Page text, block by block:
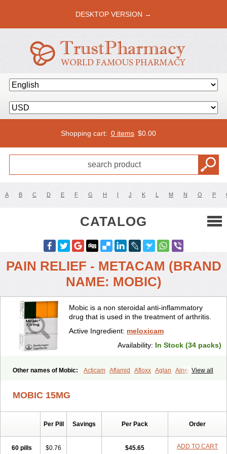
DESKTOP VERSION →
Shopping cart: 0 items $0.00
A B C D E F G H I J K L M N O P
CATALOG
PAIN RELIEF - METACAM (BRAND
NAME: MOBIC)
Mobic is a non steroidal anti-inflammatory
drug that is used in the treatment of arthritis.
Active Ingredient: meloxicam
Availability: In Stock (34 packs)
View all
Other names of Mobic: Acticam Aflamid Afloxx Aglan
Ainecox
Atiflam Atrozan Axius
Doctinon Dolocam Dolxicam Dominadol
Duplicam
Flexidol Flexocam
Flodin
Flumidon
Gesicox Iaten
MOBIC 15MG
Per Pill Savings Per Pack Order
60 pills $0.76 $45.65 ADD TO CART